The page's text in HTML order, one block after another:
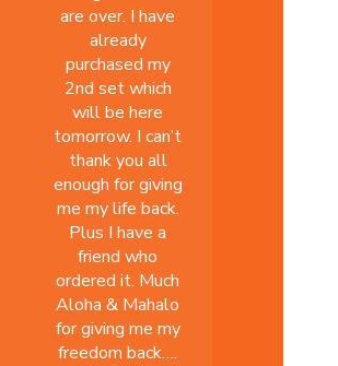
are over. I have
already
purchased my
2nd set which
will be here
tomorrow. I can’t
thank you all
enough for giving
me my life back.
Plus I have a
friend who
ordered it. Much
Aloha & Mahalo
for giving me my
freedom back….